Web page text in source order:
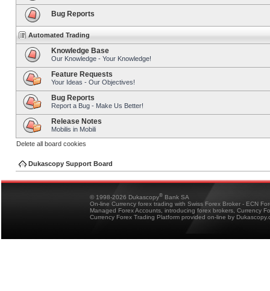
Bug Reports
Automated Trading
Knowledge Base
Our Knowledge - Your Knowledge!
Feature Requests
Your Ideas - Our Objectives!
Bug Reports
Report a Bug - Make Us Better!
Release Notes
Mobilis in Mobili
Delete all board cookies
Dukascopy Support Board
© 1998-2026 Dukascopy® Bank SA
On-line Currency forex trading with Swiss Forex Broker - ECN
Managed Forex Accounts, introducing forex brokers, Currency
Currency Forex Trading Platform provided on-line by